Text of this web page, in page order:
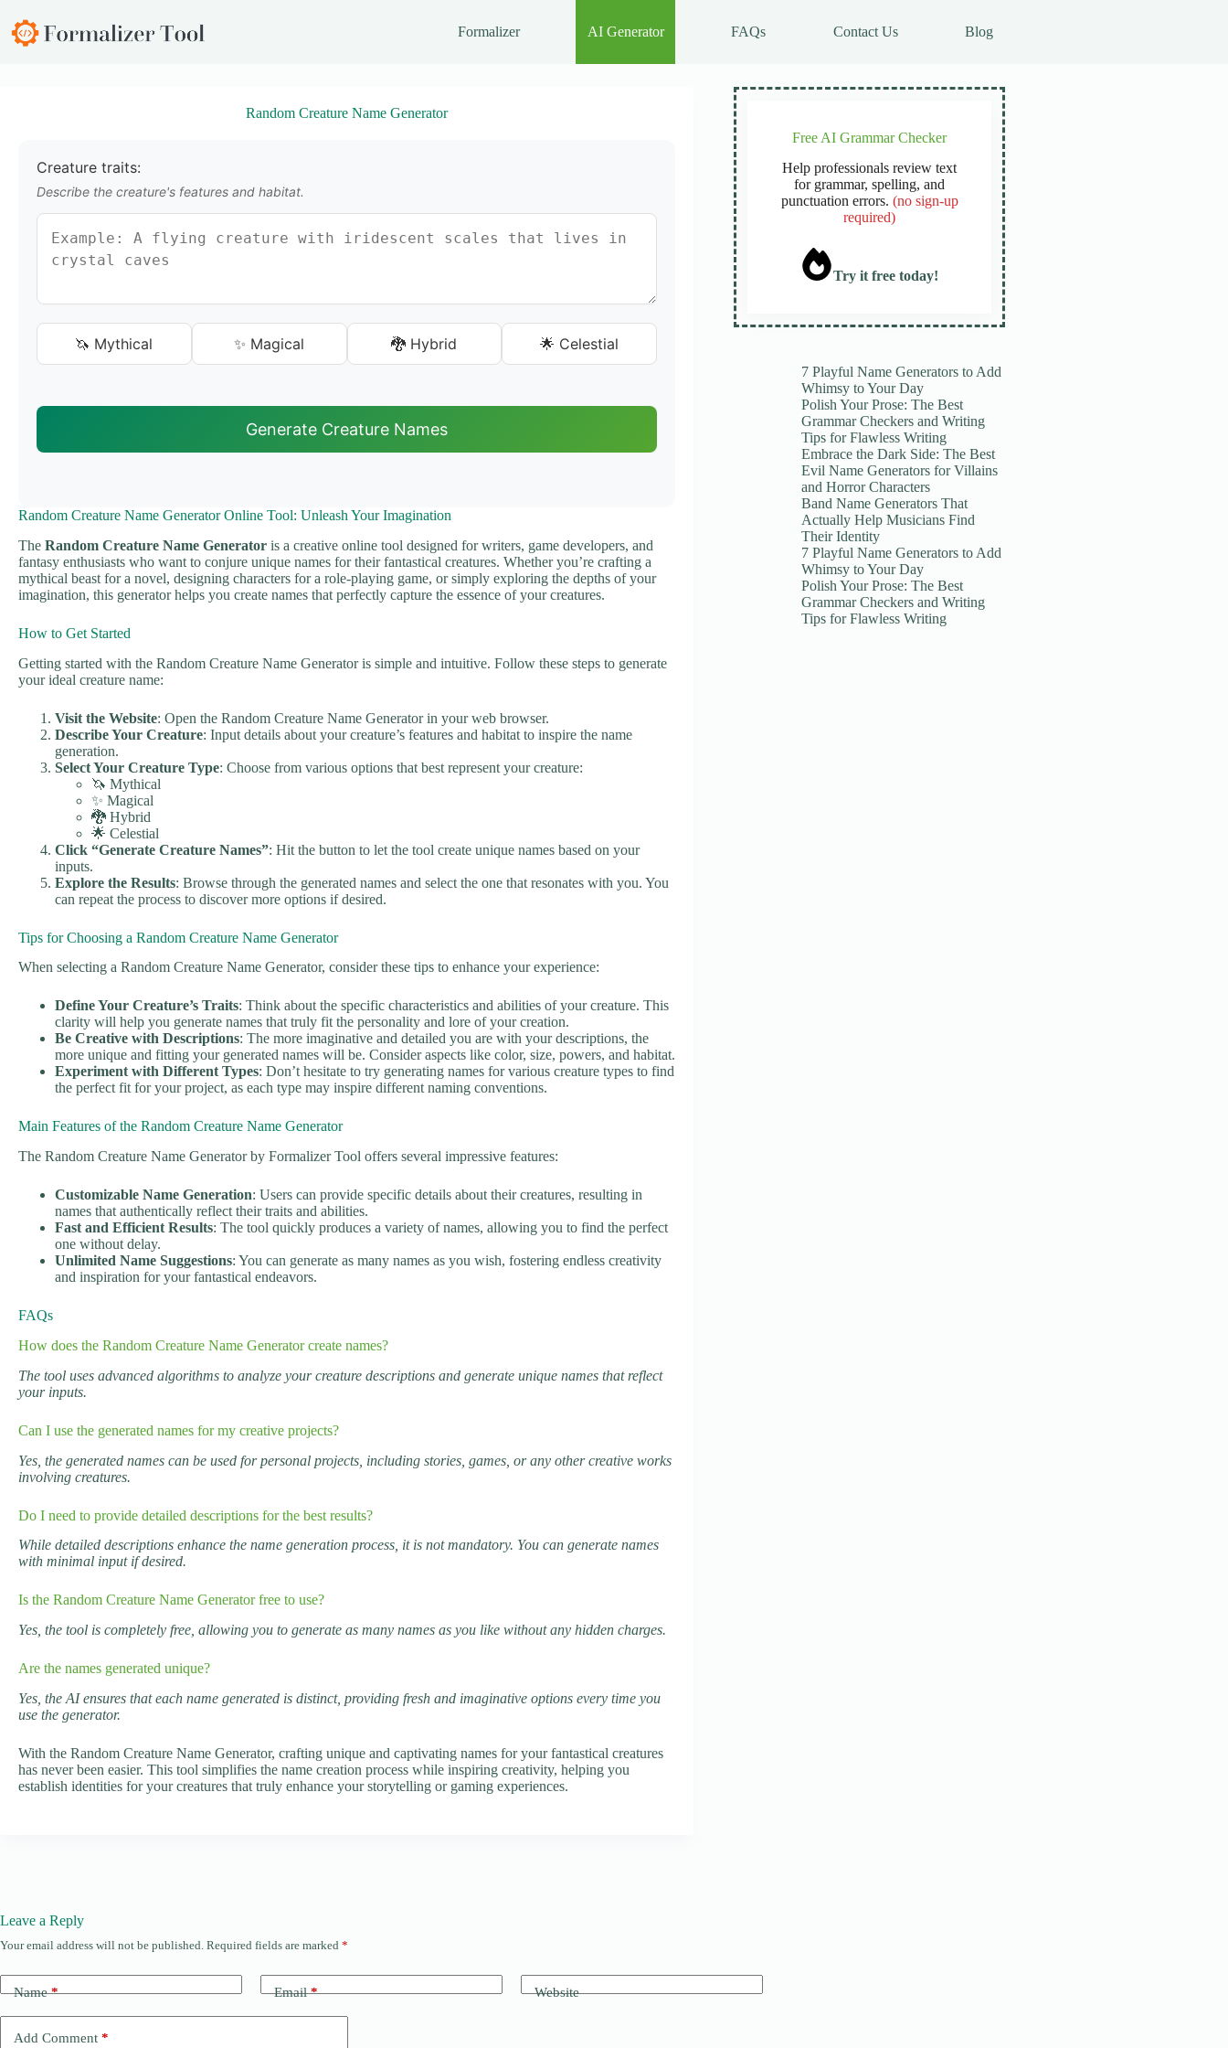
S
k
Formalizer AI Generator FAQs Contact Us Blog
Random Creature Name Generator
Creature traits:
Describe the creature's features and habitat.
🦄 Mythical ✨ Magical 🐉 Hybrid 🌟 Celestial
Generate Creature Names
Random Creature Name Generator Online Tool: Unleash Your Imagination
The Random Creature Name Generator is a creative online tool designed for writers, game developers, and
fantasy enthusiasts who want to conjure unique names for their fantastical creatures. Whether you’re crafting a
mythical beast for a novel, designing characters for a role-playing game, or simply exploring the depths of your
imagination, this generator helps you create names that perfectly capture the essence of your creatures.
How to Get Started
Getting started with the Random Creature Name Generator is simple and intuitive. Follow these steps to generate
your ideal creature name:
Visit the Website: Open the Random Creature Name Generator in your web browser.
Describe Your Creature: Input details about your creature’s features and habitat to inspire the name
generation.
Select Your Creature Type: Choose from various options that best represent your creature:
🦄 Mythical
✨ Magical
🐉 Hybrid
🌟 Celestial
Click “Generate Creature Names”: Hit the button to let the tool create unique names based on your
inputs.
Explore the Results: Browse through the generated names and select the one that resonates with you. You
can repeat the process to discover more options if desired.
Tips for Choosing a Random Creature Name Generator
When selecting a Random Creature Name Generator, consider these tips to enhance your experience:
Define Your Creature’s Traits: Think about the specific characteristics and abilities of your creature. This
clarity will help you generate names that truly fit the personality and lore of your creation.
Be Creative with Descriptions: The more imaginative and detailed you are with your descriptions, the
more unique and fitting your generated names will be. Consider aspects like color, size, powers, and habitat.
Experiment with Different Types: Don’t hesitate to try generating names for various creature types to find
the perfect fit for your project, as each type may inspire different naming conventions.
Main Features of the Random Creature Name Generator
The Random Creature Name Generator by Formalizer Tool offers several impressive features:
Customizable Name Generation: Users can provide specific details about their creatures, resulting in
names that authentically reflect their traits and abilities.
Fast and Efficient Results: The tool quickly produces a variety of names, allowing you to find the perfect
one without delay.
Unlimited Name Suggestions: You can generate as many names as you wish, fostering endless creativity
and inspiration for your fantastical endeavors.
FAQs
How does the Random Creature Name Generator create names?
The tool uses advanced algorithms to analyze your creature descriptions and generate unique names that reflect
your inputs.
Can I use the generated names for my creative projects?
Yes, the generated names can be used for personal projects, including stories, games, or any other creative works
involving creatures.
Do I need to provide detailed descriptions for the best results?
While detailed descriptions enhance the name generation process, it is not mandatory. You can generate names
with minimal input if desired.
Is the Random Creature Name Generator free to use?
Yes, the tool is completely free, allowing you to generate as many names as you like without any hidden charges.
Are the names generated unique?
Yes, the AI ensures that each name generated is distinct, providing fresh and imaginative options every time you
use the generator.
With the Random Creature Name Generator, crafting unique and captivating names for your fantastical creatures
has never been easier. This tool simplifies the name creation process while inspiring creativity, helping you
establish identities for your creatures that truly enhance your storytelling or gaming experiences.
Free AI Grammar Checker
Help professionals review text
for grammar, spelling, and
punctuation errors. (no sign-up
required)
Try it free today!
7 Playful Name Generators to Add
Whimsy to Your Day
Polish Your Prose: The Best
Grammar Checkers and Writing
Tips for Flawless Writing
Embrace the Dark Side: The Best
Evil Name Generators for Villains
and Horror Characters
Band Name Generators That
Actually Help Musicians Find
Their Identity
7 Playful Name Generators to Add
Whimsy to Your Day
Polish Your Prose: The Best
Grammar Checkers and Writing
Tips for Flawless Writing
Leave a Reply
Your email address will not be published. Required fields are marked *
Name* Email* Website
Add Comment *